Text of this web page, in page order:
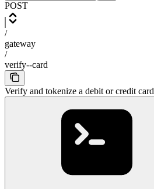
POST
/
gateway
/
verify--card
Verify and tokenize a debit or credit card